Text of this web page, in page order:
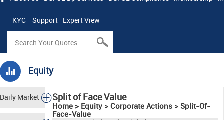
KYC Support Expert View
Equity
Daily Market
Tracker
Split of Face Value
Home > Equity > Corporate Actions > Split-Of-
Face-Value